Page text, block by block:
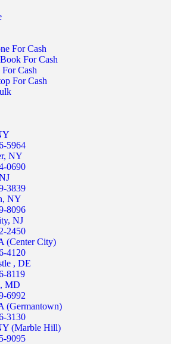
For Cash
For Cash
Cash
For Cash
5964
NY
0690
3839
NY
8096
NJ
2450
(Center City)
4120
, DE
8119
MD
6992
(Germantown)
3130
(Marble Hill)
9095